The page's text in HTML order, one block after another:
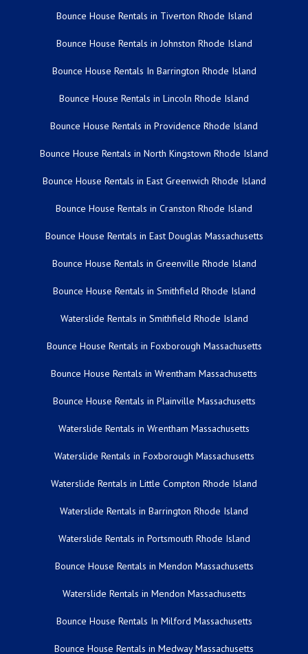
Bounce House Rentals in Tiverton Rhode Island
Bounce House Rentals in Johnston Rhode Island
Bounce House Rentals In Barrington Rhode Island
Bounce House Rentals in Lincoln Rhode Island
Bounce House Rentals in Providence Rhode Island
Bounce House Rentals in North Kingstown Rhode Island
Bounce House Rentals in East Greenwich Rhode Island
Bounce House Rentals in Cranston Rhode Island
Bounce House Rentals in East Douglas Massachusetts
Bounce House Rentals in Greenville Rhode Island
Bounce House Rentals in Smithfield Rhode Island
Waterslide Rentals in Smithfield Rhode Island
Bounce House Rentals in Foxborough Massachusetts
Bounce House Rentals in Wrentham Massachusetts
Bounce House Rentals in Plainville Massachusetts
Waterslide Rentals in Wrentham Massachusetts
Waterslide Rentals in Foxborough Massachusetts
Waterslide Rentals in Little Compton Rhode Island
Waterslide Rentals in Barrington Rhode Island
Waterslide Rentals in Portsmouth Rhode Island
Bounce House Rentals in Mendon Massachusetts
Waterslide Rentals in Mendon Massachusetts
Bounce House Rentals In Milford Massachusetts
Bounce House Rentals in Medway Massachusetts